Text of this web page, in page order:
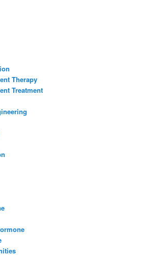
Therapy
Treatment